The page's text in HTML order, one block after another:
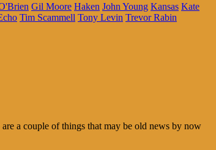
Gil Moore Haken John Young Kansas Kate
Tim Scammell Tony Levin Trevor Rabin
a couple of things that may be old news by now